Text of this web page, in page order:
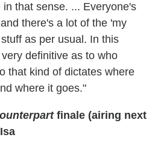
that sense. ... Everyone's
there's a lot of the 'my
as per usual. In this
definitive as to who
that kind of dictates where
where it goes."
finale (airing next